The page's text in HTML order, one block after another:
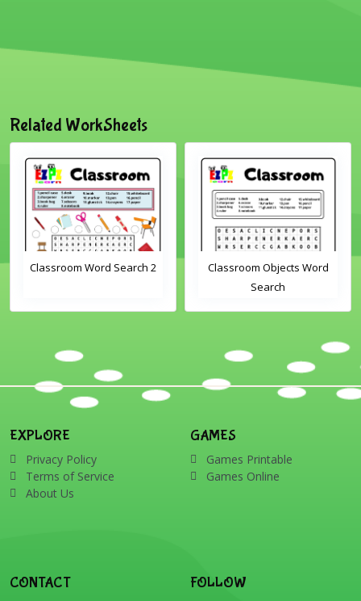
Related WorkSheets
Classroom Word Search 2
Classroom Objects Word
Search
EXPLORE
Privacy Policy
Terms of Service
About Us
GAMES
Games Printable
Games Online
CONTACT FOLLOW